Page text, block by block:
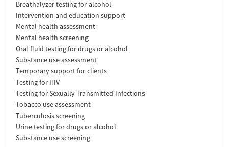
Breathalyzer testing for alcohol
Intervention and education support
Mental health assessment
Mental health screening
Oral fluid testing for drugs or alcohol
Substance use assessment
Temporary support for clients
Testing for HIV
Testing for Sexually Transmitted Infections
Tobacco use assessment
Tuberculosis screening
Urine testing for drugs or alcohol
Substance use screening